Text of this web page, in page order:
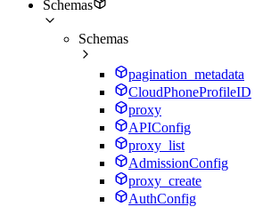
Schemas
Schemas
pagination_metadata
CloudPhoneProfileID
proxy
APIConfig
proxy_list
AdmissionConfig
proxy_create
AuthConfig